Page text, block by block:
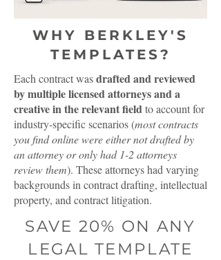
WHY BERKLEY'S
TEMPLATES?
Each contract wasdrafted and reviewed
by multiple licensed attorneys and a
creative in the relevant fieldto account for
industry-specific scenarios (most contracts
you find online were either not drafted by
an attorney or only had 1-2 attorneys
review them). These attorneys had varying
backgrounds in contract drafting, intellectual
property, and contract litigation.
SAVE 20% ON ANY
LEGAL TEMPLATE